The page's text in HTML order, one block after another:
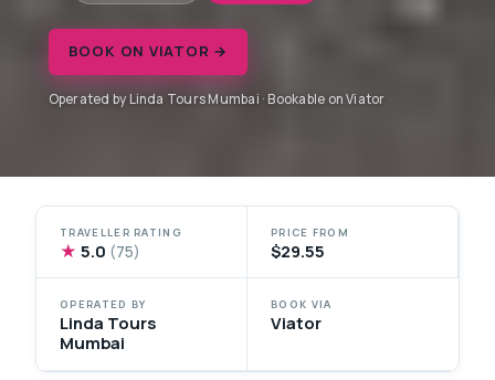
BOOK ON VIATOR →
Operated by Linda Tours Mumbai · Bookable on Viator
TRAVELLER RATING
★ 5.0 (75)
PRICE FROM
$29.55
OPERATED BY
Linda Tours
Mumbai
BOOK VIA
Viator